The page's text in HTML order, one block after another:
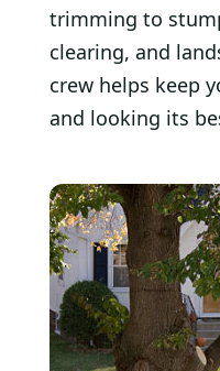
trimming to
clearing, and
crew helps keep
and looking its